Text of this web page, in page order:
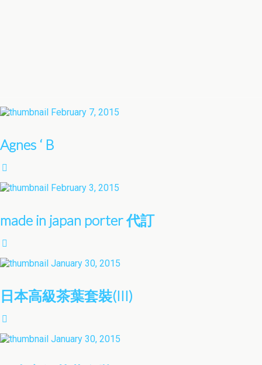
February 7, 2015
Agnes ‘ B
February 3, 2015
made in japan porter 代訂
January 30, 2015
日本高級茶葉套裝(III)
January 30, 2015